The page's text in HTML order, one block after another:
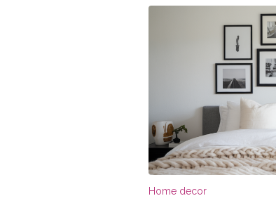
Home decor